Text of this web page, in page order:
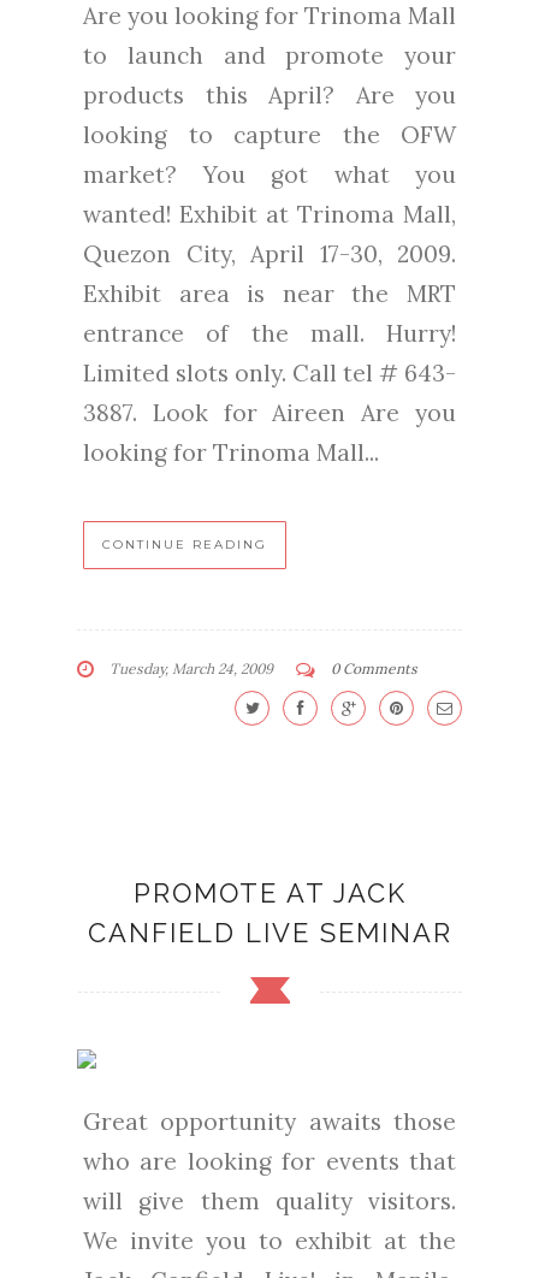
Are you looking for Trinoma Mall
to launch and promote your
products this April? Are you
looking to capture the OFW
market? You got what you
wanted! Exhibit at Trinoma Mall,
Quezon City, April 17-30, 2009.
Exhibit area is near the MRT
entrance of the mall. Hurry!
Limited slots only. Call tel # 643-
3887. Look for Aireen Are you
looking for Trinoma Mall...
CONTINUE READING
Tuesday, March 24, 2009 0 Comments
PROMOTE AT JACK
CANFIELD LIVE SEMINAR
Great opportunity awaits those
who are looking for events that
will give them quality visitors.
We invite you to exhibit at the